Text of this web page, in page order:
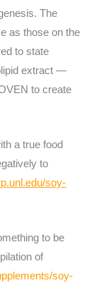
The
as those on the
to state
extract —
to create
a true food
to
soy-
to be
of
soy-